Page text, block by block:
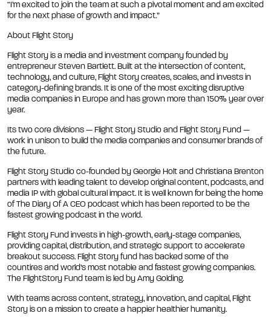
“I’m excited to join the team at such a pivotal moment and am excited
for the next phase of growth and impact.”
About Flight Story
Flight Story is a media and investment company founded by
entrepreneur Steven Bartlett. Built at the intersection of content,
technology, and culture, Flight Story creates, scales, and invests in
category-defining brands. It is one of the most exciting disruptive
media companies in Europe and has grown more than 150% year over
year.
Its two core divisions — Flight Story Studio and Flight Story Fund —
work in unison to build the media companies and consumer brands of
the future.
Flight Story Studio co-founded by Georgie Holt and Christiana Brenton
partners with leading talent to develop original content, podcasts, and
media IP with global cultural impact. It is well known for being the home
of The Diary Of A CEO podcast which has been reported to be the
fastest growing podcast in the world.
Flight Story Fund invests in high-growth, early-stage companies,
providing capital, distribution, and strategic support to accelerate
breakout success. Flight Story fund has backed some of the
countires and world’s most notable and fastest growing companies.
The FlightStory Fund team is led by Amy Golding.
With teams across content, strategy, innovation, and capital, Flight
Story is on a mission to create a happier healthier humanity.